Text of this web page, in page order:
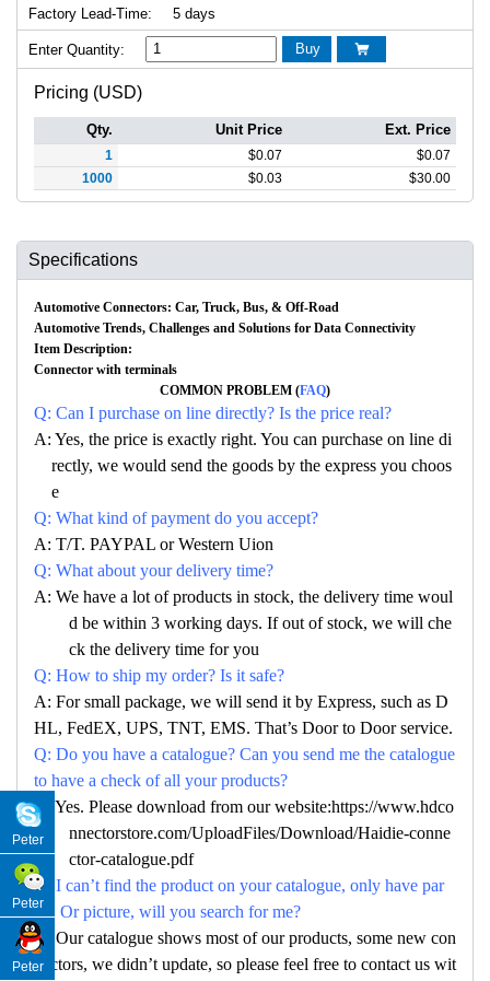
Factory Lead-Time:
5 days
Enter Quantity: Buy 
Pricing (USD)
Qty. Unit Price Ext. Price
1 $0.07 $0.07
1000
$0.03 $30.00
Specifications
Automotive Connectors: Car, Truck, Bus, & Off-Road
Automotive Trends, Challenges and Solutions for Data Connectivity
Item Description:
Connector with terminals
COMMON PROBLEM (FAQ)
Q: Can I purchase on line directly? Is the price real?
A: Yes, the price is exactly right. You can purchase on line di
rectly, we would send the goods by the express you choos
e
Q: What kind of payment do you accept?
A: T/T. PAYPAL or Western Uion
Q: What about your delivery time?
A: We have a lot of products in stock, the delivery time woul
d be within 3 working days. If out of stock, we will che
ck the delivery time for you
Q: How to ship my order? Is it safe?
A: For small package, we will send it by Express, such as D
HL, FedEX, UPS, TNT, EMS. That’s Door to Door service.
Q: Do you have a catalogue? Can you send me the catalogue
to have a check of all your products?
A: Yes. Please download from our website:https://www.hdco
nnectorstore.com/UploadFiles/Download/Haidie-conne
ctor-catalogue.pdf
Q: I can’t find the product on your catalogue, only have par
no. Or picture, will you search for me?
A: Our catalogue shows most of our products, some new con
nectors, we didn’t update, so please feel free to contact us wit
Peter
Peter
Peter